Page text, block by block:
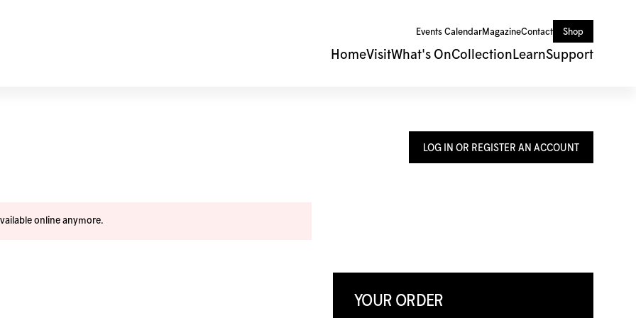
Events CalendarMagazineContact Shop
HomeVisitWhat's OnCollection LearnSupport
LOG IN OR REGISTER AN ACCOUNT
YOUR ORDER
online anymore.